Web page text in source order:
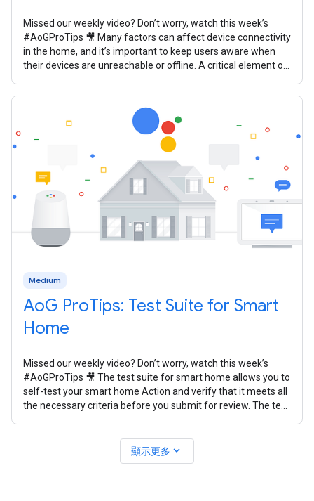
Missed our weekly video? Don’t worry, watch this week’s
#AoGProTips 🎥 Many factors can affect device connectivity
in the home, and it’s important to keep users aware when
their devices are unreachable or offline. A critical element of
Medium
AoG ProTips: Test Suite for Smart
Home
Missed our weekly video? Don’t worry, watch this week’s
#AoGProTips 🎥 The test suite for smart home allows you to
self-test your smart home Action and verify that it meets all
the necessary criteria before you submit for review. The test
顯示更多 expand_more